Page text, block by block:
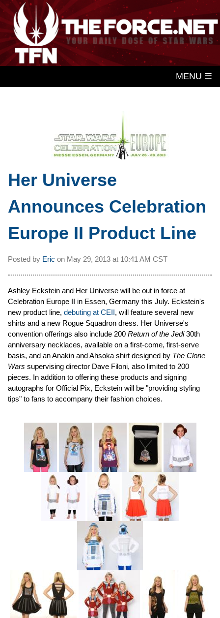
MENU ☰
Her Universe
Announces Celebration
Europe II Product Line
Posted by Eric on May 29, 2013 at 10:41 AM CST
Ashley Eckstein and Her Universe will be out in force at
Celebration Europe II in Essen, Germany this July. Eckstein's
new product line, debuting at CEII, will feature several new
shirts and a new Rogue Squadron dress. Her Universe's
convention offerings also include 200 Return of the Jedi30th
anniversary necklaces, available on a first-come, first-serve
basis, and an Anakin and Ahsoka shirt designed by The Clone
Wars supervising director Dave Filoni, also limited to 200
pieces. In addition to offering these products and signing
autographs for Official Pix, Eckstein will be "providing styling
tips" to fans to accompany their fashion choices.